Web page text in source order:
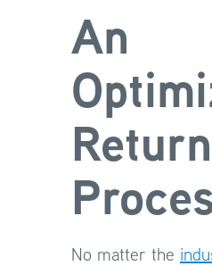
An
Return
No matter the